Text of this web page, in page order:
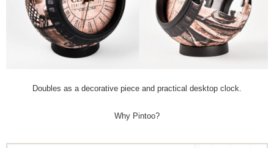
Doubles as a decorative piece and practical desktop clock.
Why Pintoo?